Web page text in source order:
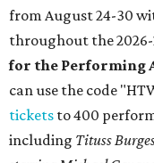
from August 24-30
throughout the 2026-
for the Performing
can use the code
tickets to 400
including Tituss